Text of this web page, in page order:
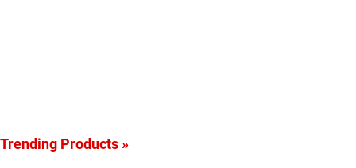
Trending Products »